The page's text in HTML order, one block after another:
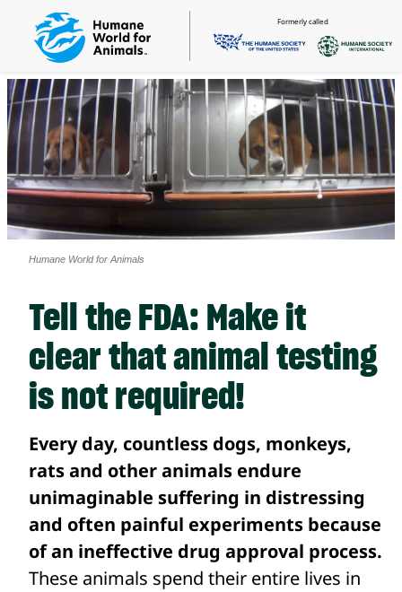
Formerly called
Humane World for Animals
Tell the FDA: Make it
clear that animal testing
is not required!
Every day, countless dogs, monkeys,
rats and other animals endure
unimaginable suffering in distressing
and often painful experiments because
of an ineffective drug approval process.
These animals spend their entire lives in